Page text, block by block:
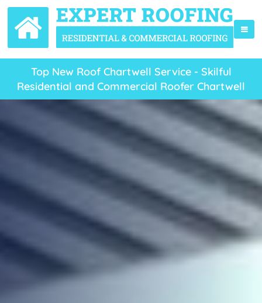
Top New Roof Chartwell Service - Skilful
Residential and Commercial Roofer Chartwell